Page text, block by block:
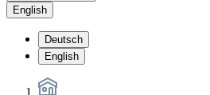
English
Deutsch
English